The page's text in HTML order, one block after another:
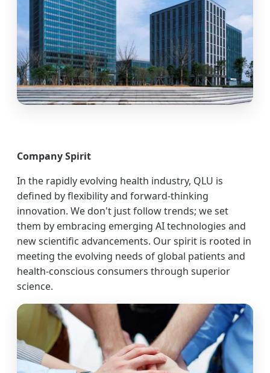
Company Spirit
In the rapidly evolving health industry, QLU is
defined by flexibility and forward-thinking
innovation. We don't just follow trends; we set
them by embracing emerging AI technologies and
new scientific advancements. Our spirit is rooted in
meeting the evolving needs of global patients and
health-conscious consumers through superior
science.